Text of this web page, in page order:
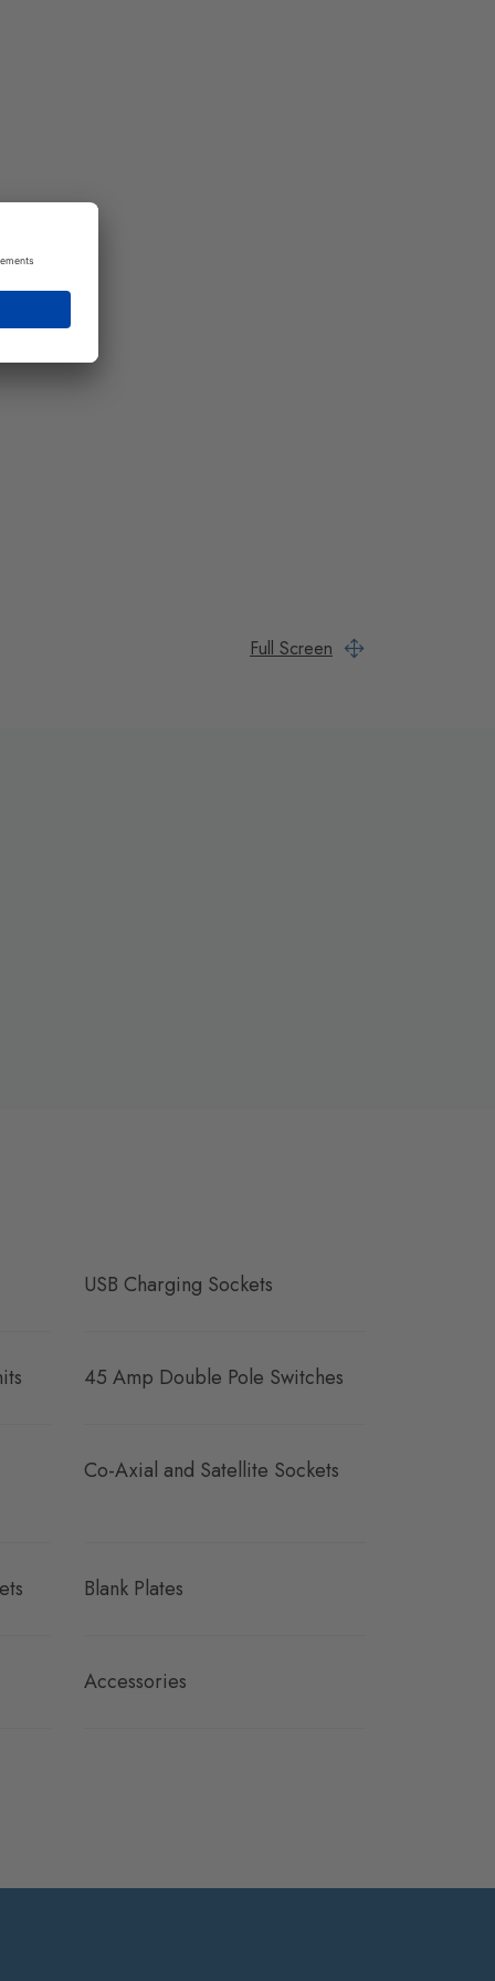
Full Screen
USB Charging Sockets
45 Amp Double Pole Switches
Co-Axial and Satellite Sockets
Blank Plates
Accessories